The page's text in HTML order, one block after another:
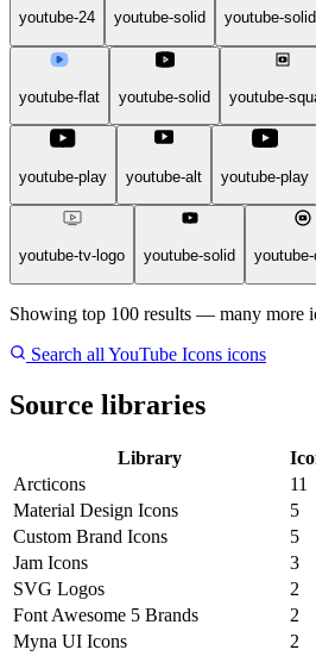
youtube-24 youtube-solid youtube-solid
youtube-flat youtube-solid youtube-
youtube-play youtube-alt youtube-play
youtube-tv-logo youtube-solid
Showing top 100 results — many more
Search all YouTube Icons icons
Source libraries
Library
Arcticons
11
Material Design Icons
5
Custom Brand Icons
5
Jam Icons
3
SVG Logos
2
Font Awesome 5 Brands
2
Myna UI Icons
2